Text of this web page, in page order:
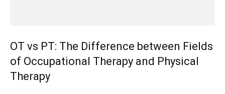
OT vs PT: The Difference between Fields
of Occupational Therapy and Physical
Therapy